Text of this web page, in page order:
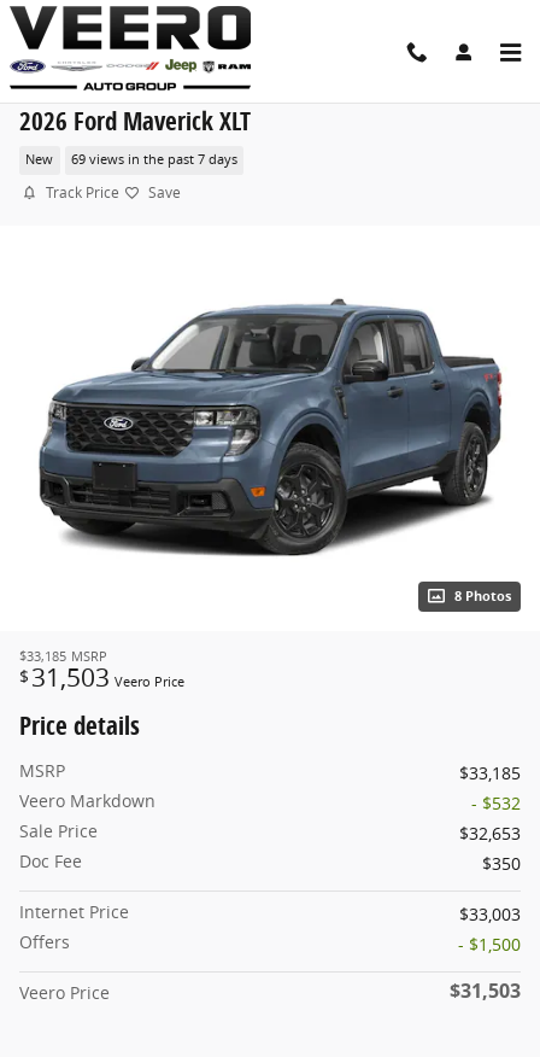
Skip to main content
2026 Ford Maverick XLT
New 69 views in the past 7 days
Track Price Save
8 Photos
$33,185 MSRP
$ 31,503 Veero Price
Price details
MSRP
$33,185
Veero Markdown
- $532
Sale Price
$32,653
Doc Fee
$350
Internet Price
$33,003
Offers
- $1,500
Veero Price $31,503